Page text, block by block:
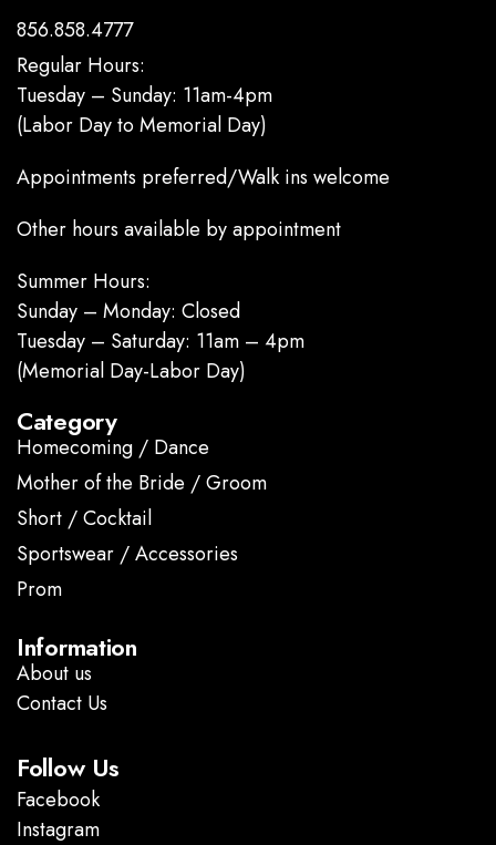
856.858.4777
Regular Hours:
Tuesday – Sunday: 11am-4pm
(Labor Day to Memorial Day)
Appointments preferred/Walk ins welcome
Other hours available by appointment
Summer Hours:
Sunday – Monday: Closed
Tuesday – Saturday: 11am – 4pm
(Memorial Day-Labor Day)
Category
Homecoming / Dance
Mother of the Bride / Groom
Short / Cocktail
Sportswear / Accessories
Prom
Information
About us
Contact Us
Follow Us
Facebook
Instagram